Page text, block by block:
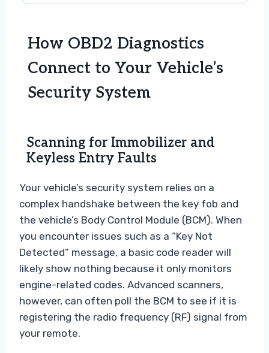
How OBD2 Diagnostics
Connect to Your Vehicle’s
Security System
Scanning for Immobilizer and
Keyless Entry Faults
Your vehicle’s security system relies on a
complex handshake between the key fob and
the vehicle’s Body Control Module (BCM). When
you encounter issues such as a “Key Not
Detected” message, a basic code reader will
likely show nothing because it only monitors
engine-related codes. Advanced scanners,
however, can often poll the BCM to see if it is
registering the radio frequency (RF) signal from
your remote.